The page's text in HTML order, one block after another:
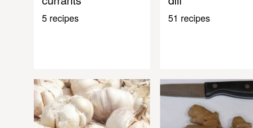
5 recipes 51 recipes